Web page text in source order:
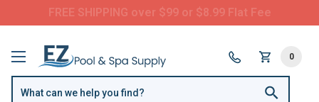
FREE SHIPPING over $99 or $8.99 Flat Fee
0